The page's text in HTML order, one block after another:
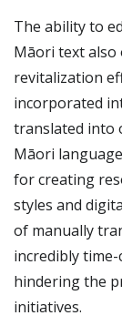
The ability to
Māori text
revitalization
incorporated
translated into
Māori
for creating
styles and
of manually
incredibly
hindering the
initiatives.